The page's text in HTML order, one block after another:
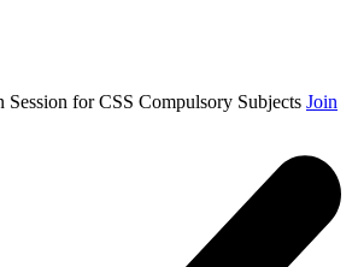
Session for CSS Compulsory Subjects Join